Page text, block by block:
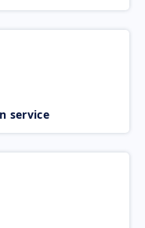
service